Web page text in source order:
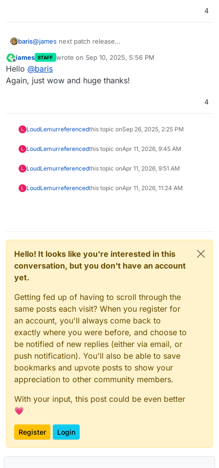
4
baris@james next patch release
Offline
james STAFF wrote on Sep 10, 2025, 5:56 PM
last edited by
Hello @baris
Again, just wow and huge thanks!
4
L LoudLemurreferencedthis topic onSep 26, 2025, 2:25 PM
L LoudLemurreferencedthis topic onApr 11, 2026, 9:45 AM
L LoudLemurreferencedthis topic onApr 11, 2026, 9:51 AM
L LoudLemurreferencedthis topic onApr 11, 2026, 11:24 AM
Hello! It looks like you're interested in this
conversation, but you don't have an account
yet.
Getting fed up of having to scroll through the
same posts each visit? When you register for
an account, you'll always come back to
exactly where you were before, and choose to
be notified of new replies (either via email, or
push notification). You'll also be able to save
bookmarks and upvote posts to show your
appreciation to other community members.
With your input, this post could be even better
💗
Register Login